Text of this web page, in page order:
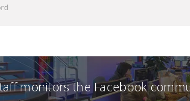
monitors the Facebook